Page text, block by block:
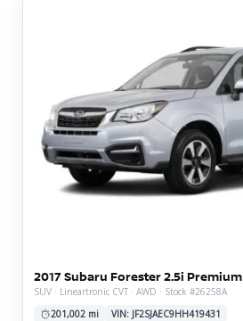
2017 Subaru Forester 2.5i Premium
SUV · Lineartronic CVT · AWD · Stock #26258A
201,002 mi
VIN: JF2SJAEC9HH419431